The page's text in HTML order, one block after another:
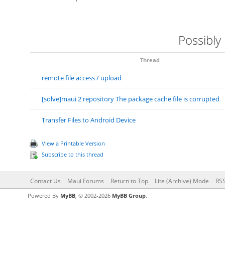
Thread
remote file access / upload
[solve]maui 2 repository The package cache file is corrupted
Transfer Files to Android Device
View a Printable Version
Subscribe to this thread
Contact Us Maui Forums Return to Top Lite (Archive) Mode
Powered By MyBB, © 2002-2026 MyBB Group.